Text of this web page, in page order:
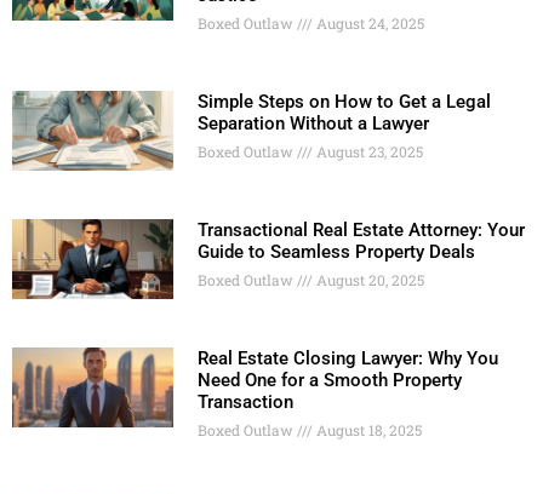
Boxed Outlaw August 24, 2025
Simple Steps on How to Get a Legal
Separation Without a Lawyer
Boxed Outlaw August 23, 2025
Transactional Real Estate Attorney: Your
Guide to Seamless Property Deals
Boxed Outlaw August 20, 2025
Real Estate Closing Lawyer: Why You
Need One for a Smooth Property
Transaction
Boxed Outlaw August 18, 2025